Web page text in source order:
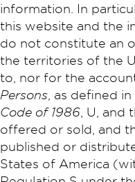
information. In
this website and the
do not constitute an
the territories of the
to, nor for the
Persons , as defined
Code of 1986 , U,
offered or sold, and
published or
States of America